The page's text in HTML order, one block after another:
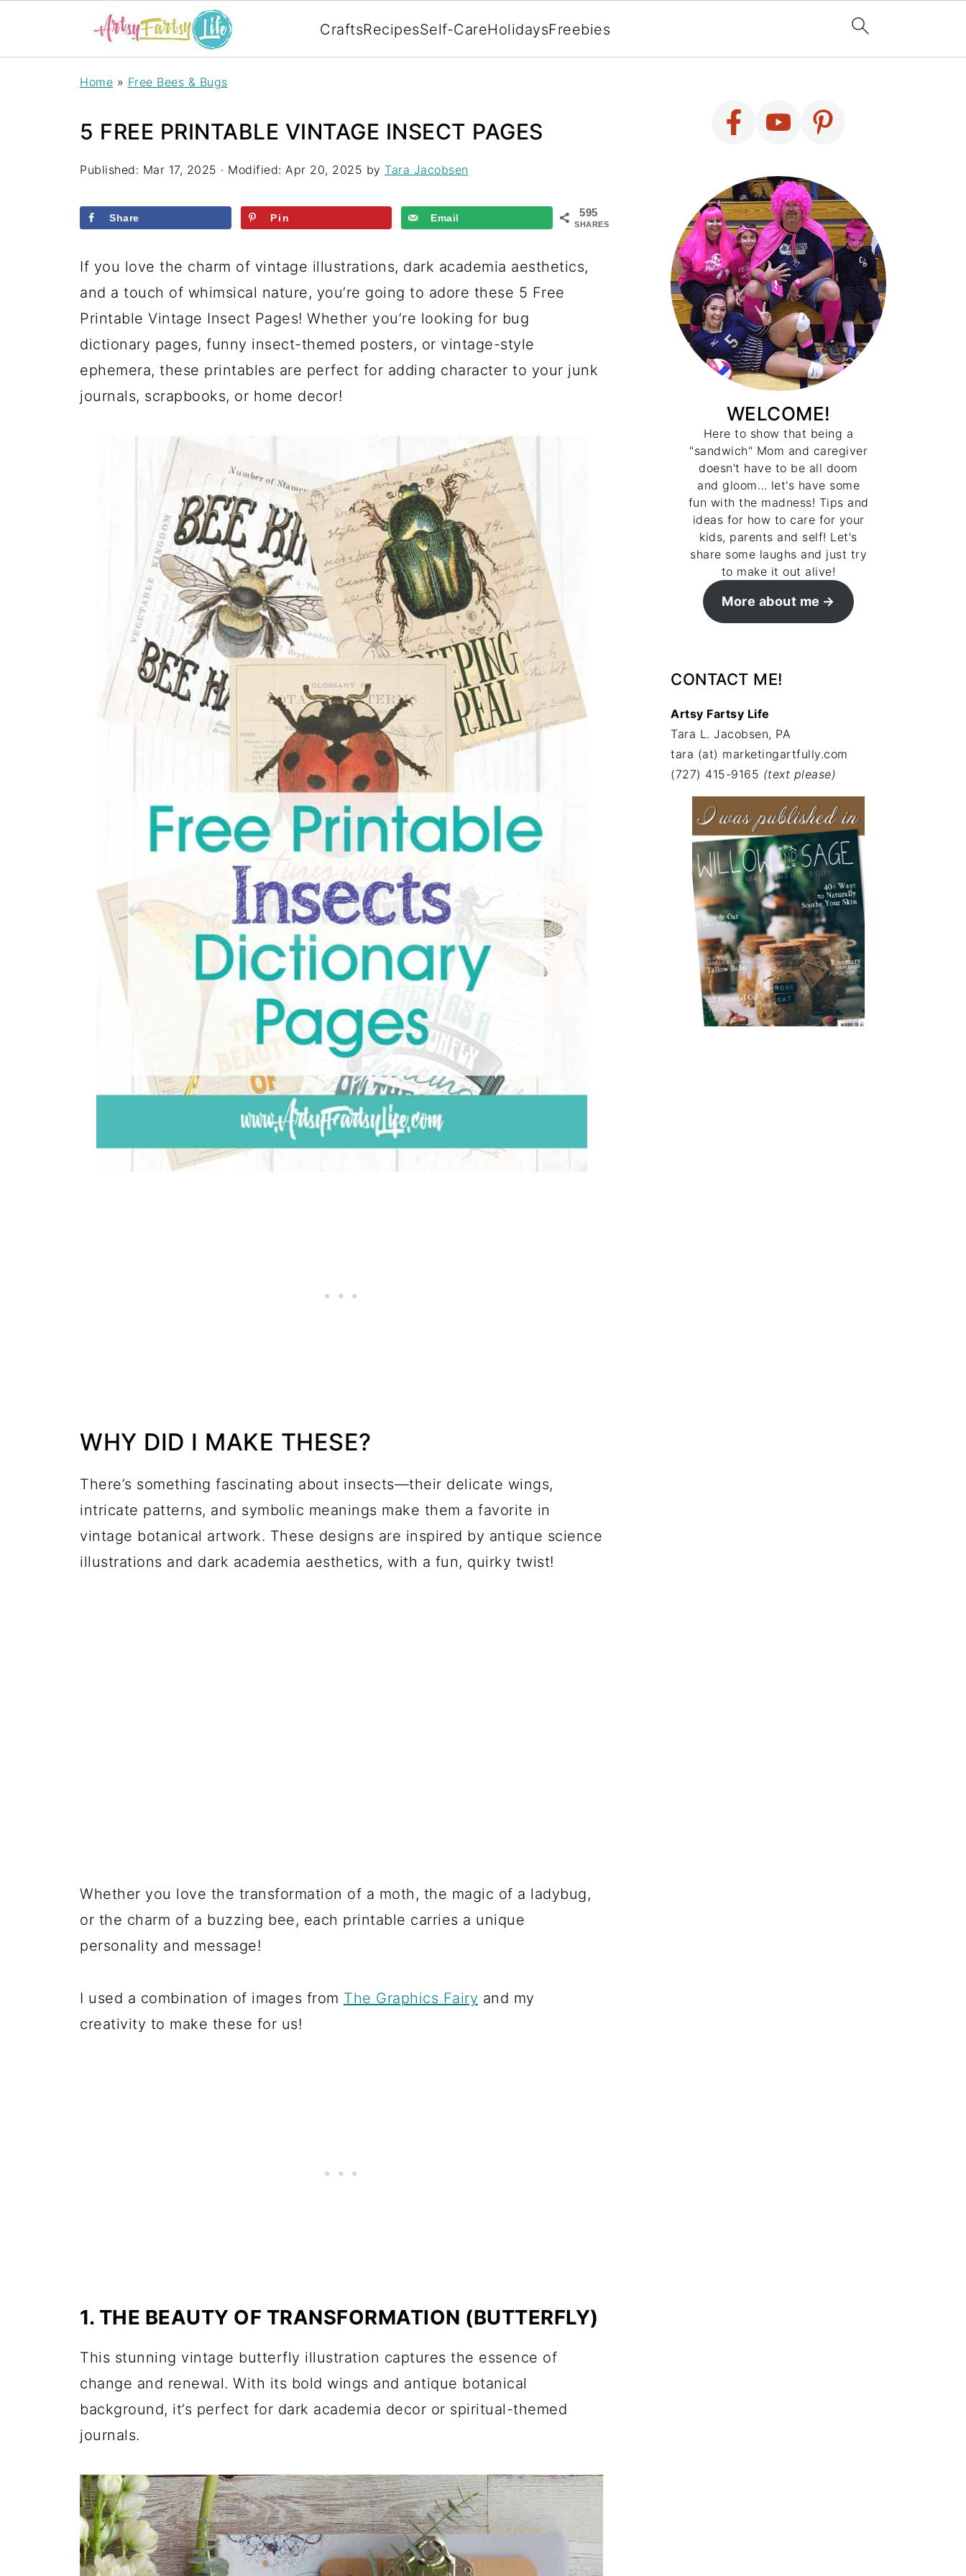
CraftsRecipesSelf-CareHolidaysFreebies
Home » Free Bees & Bugs
5 FREE PRINTABLE VINTAGE INSECT PAGES
Published: Mar 17, 2025 · Modified: Apr 20, 2025 by Tara Jacobsen
595
SHARES
Share Pin Email
If you love the charm of vintage illustrations, dark academia aesthetics,
and a touch of whimsical nature, you’re going to adore these 5 Free
Printable Vintage Insect Pages! Whether you’re looking for bug
dictionary pages, funny insect-themed posters, or vintage-style
ephemera, these printables are perfect for adding character to your junk
journals, scrapbooks, or home decor!
WHY DID I MAKE THESE?
There’s something fascinating about insects—their delicate wings,
intricate patterns, and symbolic meanings make them a favorite in
vintage botanical artwork. These designs are inspired by antique science
illustrations and dark academia aesthetics, with a fun, quirky twist!
Whether you love the transformation of a moth, the magic of a ladybug,
or the charm of a buzzing bee, each printable carries a unique
personality and message!
I used a combination of images from The Graphics Fairy and my
creativity to make these for us!
1. THE BEAUTY OF TRANSFORMATION (BUTTERFLY)
This stunning vintage butterfly illustration captures the essence of
change and renewal. With its bold wings and antique botanical
background, it’s perfect for dark academia decor or spiritual-themed
journals.
WELCOME!
Here to show that being a
"sandwich" Mom and caregiver
doesn't have to be all doom
and gloom… let's have some
fun with the madness! Tips and
ideas for how to care for your
kids, parents and self! Let's
share some laughs and just try
to make it out alive!
More about me
CONTACT ME!
Artsy Fartsy Life
Tara L. Jacobsen, PA
tara (at) marketingartfully.com
(727) 415-9165 (text please)